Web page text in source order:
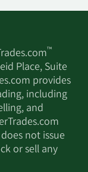
™
Place, Suite
provides
including
and
not issue
or sell any